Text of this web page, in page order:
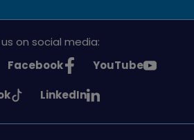
us on social media:
See
on
Facebook
See
on
YouTube
See
on
LinkedIn